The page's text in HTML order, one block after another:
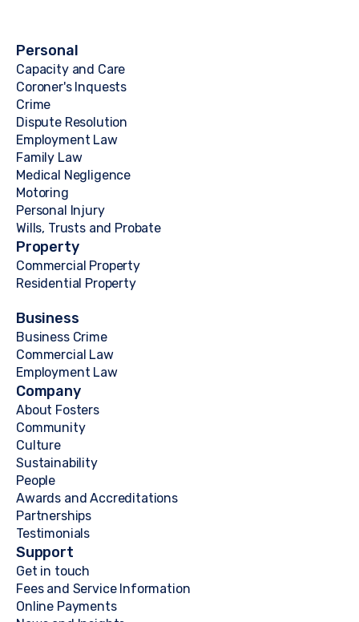
Personal
Capacity and Care
Coroner's Inquests
Crime
Dispute Resolution
Employment Law
Family Law
Medical Negligence
Motoring
Personal Injury
Wills, Trusts and Probate
Property
Commercial Property
Residential Property
Business
Business Crime
Commercial Law
Employment Law
Company
About Fosters
Community
Culture
Sustainability
People
Awards and Accreditations
Partnerships
Testimonials
Support
Get in touch
Fees and Service Information
Online Payments